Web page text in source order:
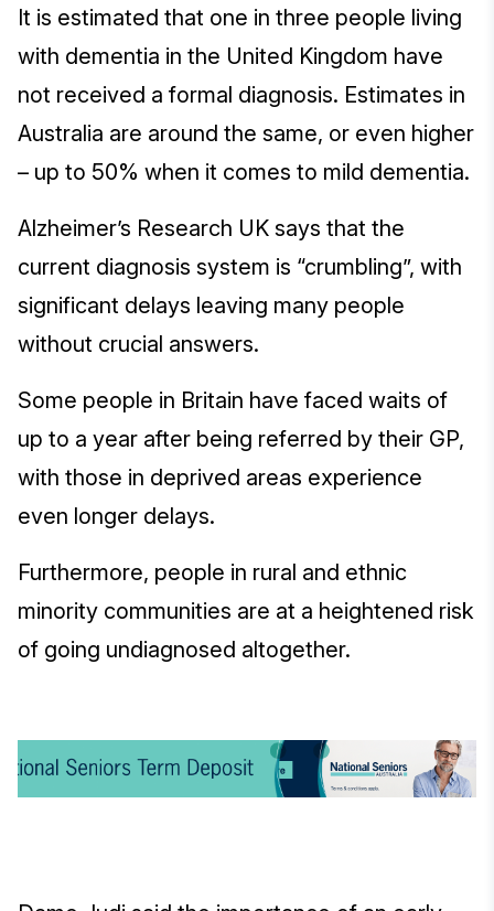
It is estimated that one in three people living
with dementia in the United Kingdom have
not received a formal diagnosis. Estimates in
Australia are around the same, or even higher
– up to 50% when it comes to mild dementia.
Alzheimer’s Research UK says that the
current diagnosis system is “crumbling”, with
significant delays leaving many people
without crucial answers.
Some people in Britain have faced waits of
up to a year after being referred by their GP,
with those in deprived areas experience
even longer delays.
Furthermore, people in rural and ethnic
minority communities are at a heightened risk
of going undiagnosed altogether.